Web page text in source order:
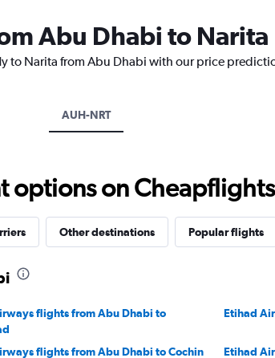
Abu Dhabi to Narita
to Narita from Abu Dhabi with our price
AUH-NRT
options on
Other destinations Popular flights
flights from Abu Dhabi to
Etihad
flights from Abu Dhabi to Cochin
Etihad